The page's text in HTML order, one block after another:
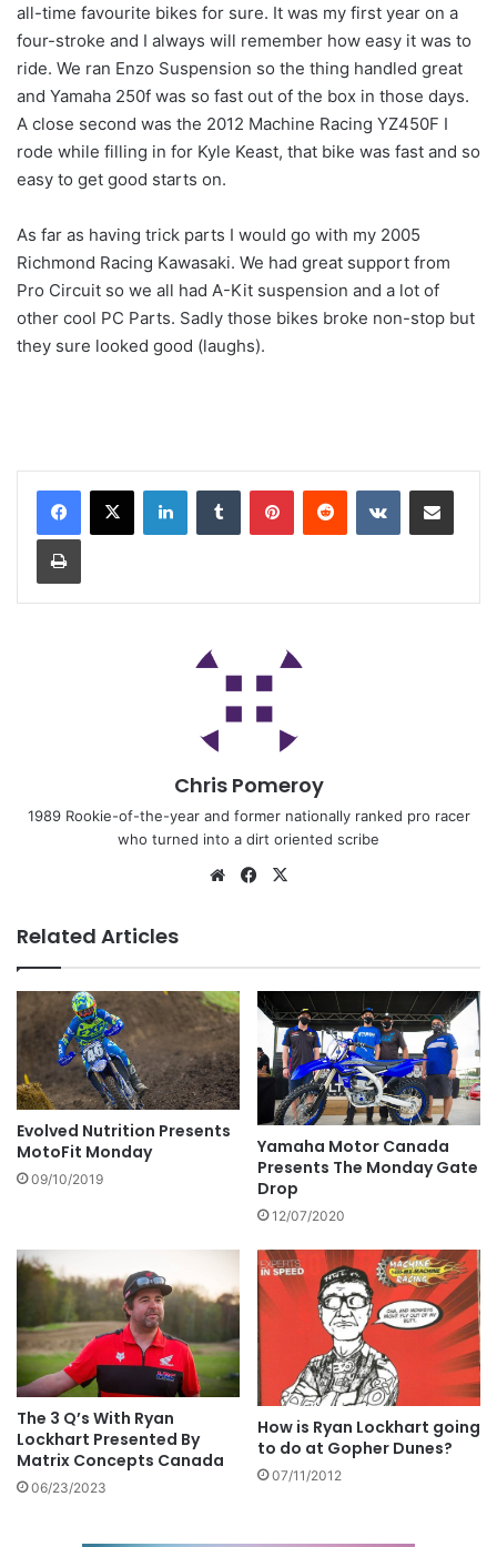
all-time favourite bikes for sure. It was my first year on a
four-stroke and I always will remember how easy it was to
ride. We ran Enzo Suspension so the thing handled great
and Yamaha 250f was so fast out of the box in those days.
A close second was the 2012 Machine Racing YZ450F I
rode while filling in for Kyle Keast, that bike was fast and so
easy to get good starts on.
As far as having trick parts I would go with my 2005
Richmond Racing Kawasaki. We had great support from
Pro Circuit so we all had A-Kit suspension and a lot of
other cool PC Parts. Sadly those bikes broke non-stop but
they sure looked good (laughs).
Chris Pomeroy
1989 Rookie-of-the-year and former nationally ranked pro racer
who turned into a dirt oriented scribe
Related Articles
Evolved Nutrition Presents
MotoFit Monday
09/10/2019
Yamaha Motor Canada
Presents The Monday Gate
Drop
12/07/2020
The 3 Q’s With Ryan
Lockhart Presented By
Matrix Concepts Canada
06/23/2023
How is Ryan Lockhart going
to do at Gopher Dunes?
07/11/2012